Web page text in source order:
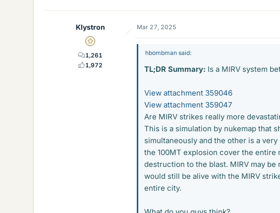
Klystron
Gold Member
1,261
1,972
Mar 27, 2025
hbombman said:
TL;DR Summary: Is a MIRV system
View attachment 359046
View attachment 359047
Are MIRV strikes really more
This is a simulation by nukemap that
simultaneously and the other is a
the 100MT explosion cover the
destruction to the blast. MIRV may
would still be alive with the MIRV
entire city.